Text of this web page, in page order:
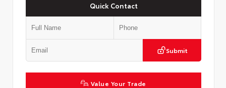
Quick Contact
Submit
Value Your Trade